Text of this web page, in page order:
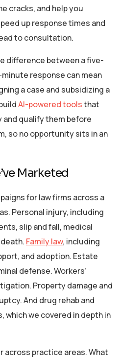
cracks, and help you
up response times and
to consultation.
difference between a five-
response can mean
a case and subsidizing a
AI-powered toolsthat
qualify them before
so no opportunity sits in an
Marketed
for law firms across a
Personal injury, including
slip and fall, medical
Family law, including
and adoption. Estate
defense. Workers’
Property damage and
And drug rehab and
we covered in depth in
practice areas. What